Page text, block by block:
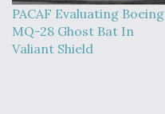
PACAF Evaluating Boeing
MQ-28 Ghost Bat In
Valiant Shield